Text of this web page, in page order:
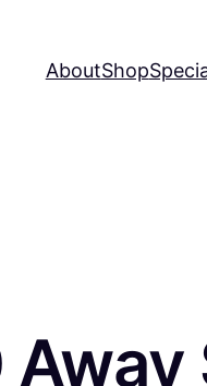
AboutShop